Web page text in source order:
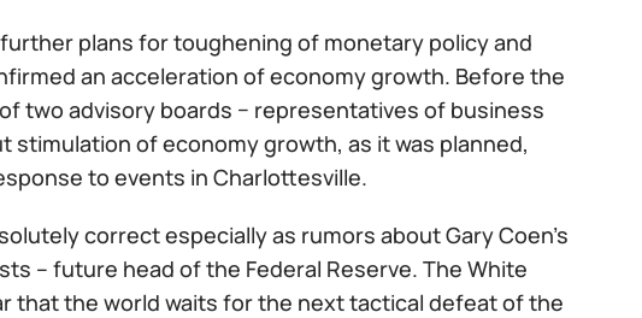
plans for toughening of monetary policy and
an acceleration of economy growth. Before the
two advisory boards − representatives of business
of economy growth, as it was planned,
to events in Charlottesville.
correct especially as rumors about Gary Coen's
– future head of the Federal Reserve. The White
that the world waits for the next tactical defeat of the